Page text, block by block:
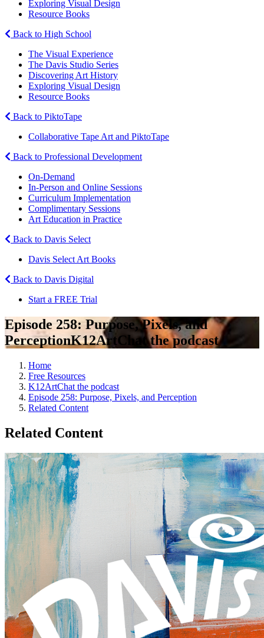
Exploring Visual Design
Resource Books
Back to High School
The Visual Experience
The Davis Studio Series
Discovering Art History
Exploring Visual Design
Resource Books
Back to PiktoTape
Collaborative Tape Art and PiktoTape
Back to Professional Development
On-Demand
In-Person and Online Sessions
Curriculum Implementation
Complimentary Sessions
Art Education in Practice
Back to Davis Select
Davis Select Art Books
Back to Davis Digital
Start a FREE Trial
Episode 258: Purpose, Pixels, and
PerceptionK12ArtChat the podcast
Home
Free Resources
K12ArtChat the podcast
Episode 258: Purpose, Pixels, and Perception
Related Content
Related Content